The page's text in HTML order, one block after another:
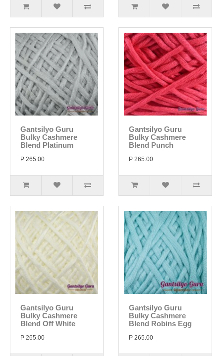
Gantsilyo Guru
Bulky Cashmere
Blend Platinum
P 265.00
Gantsilyo Guru
Bulky Cashmere
Blend Punch
P 265.00
Gantsilyo Guru
Bulky Cashmere
Blend Off White
P 265.00
Gantsilyo Guru
Bulky Cashmere
Blend Robins Egg
P 265.00